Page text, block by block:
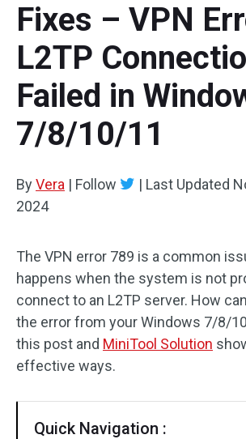
Fixes – VPN
L2TP
Failed in
7/8/10/11
ByVera | Follow | Last Updated
2024
The VPN error 789 is a common
happens when the system is not
connect to an L2TP server. How
the error from your Windows 7/8/
this post and MiniTool Solution
effective ways.
Quick Navigation :